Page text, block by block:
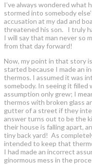
I’ve always wondered what
stormed into somebody
accusation at my dad and
threatened his son. I truly
I will say that man never so
from that day forward!
Now, my point in that story
started because I made an
thermos. I assumed it was
somebody. In seeing it filled
assumption only grew; I
thermos with broken glass
gutter of a street if they
answer turns out to be the
their house is falling apart,
tiny back yard! As
intended to keep that
I had made an incorrect
ginormous mess in the